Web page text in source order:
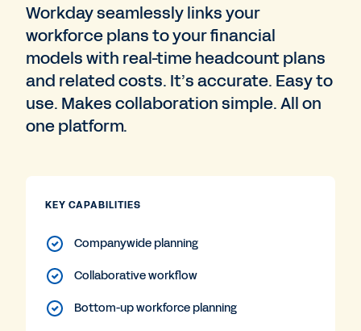
Workday seamlessly links your
workforce plans to your financial
models with real-time headcount plans
and related costs. It’s accurate. Easy to
use. Makes collaboration simple. All on
one platform.
KEY CAPABILITIES
Companywide planning
Collaborative workflow
Bottom-up workforce planning